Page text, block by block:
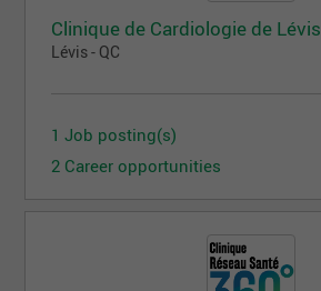
Clinique de Cardiologie de Lévis
Lévis - QC
1 Job posting(s)
2 Career opportunities